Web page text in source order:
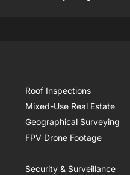
Roof Inspections
Mixed-Use Real Estate
Geographical Surveying
FPV Drone Footage
Security & Surveillance